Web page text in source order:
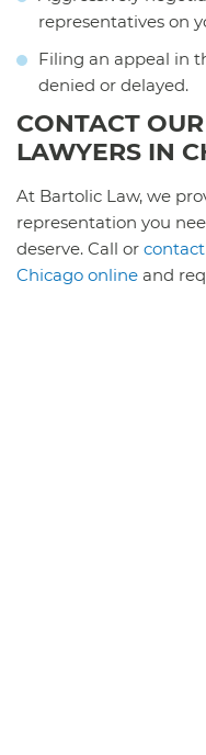
representatives on
Filing an appeal in
denied or delayed.
CONTACT
LAWYERS IN
At Bartolic Law, we
representation you
deserve. Call or
Chicago online and